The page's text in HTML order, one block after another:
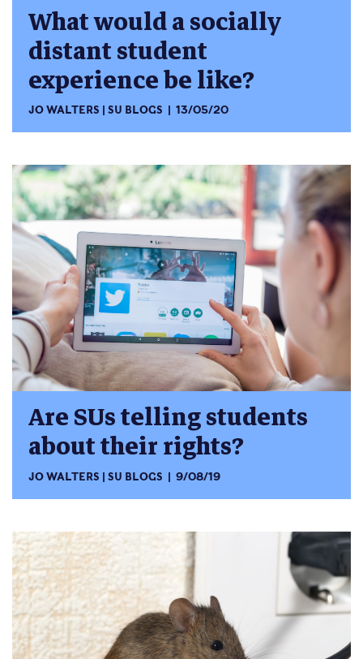
What would a socially
distant student
experience be like?
JO WALTERS SU BLOGS 13/05/20
Are SUs telling students
about their rights?
JO WALTERS SU BLOGS 9/08/19